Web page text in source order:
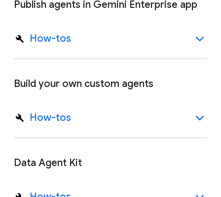
Publish agents in Gemini Enterprise app
How-tos
Build your own custom agents
How-tos
Data Agent Kit